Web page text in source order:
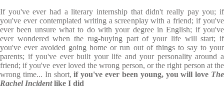
If you've ever had a literary internship that didn't really pay you; if
you've ever contemplated writing a screenplay with a friend; if you've
ever been unsure what to do with your degree in English; if you've
ever wondered when the rug-buying part of your life will start; if
you've ever avoided going home or run out of things to say to your
parents; if you've ever built your life and your personality around a
friend; if you've ever loved the wrong person, or the right person at the
wrong time... In short, if you've ever been young, you will love The
Rachel Incidentlike I did